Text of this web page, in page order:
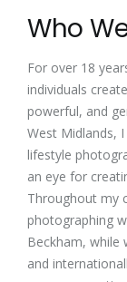
Who
For over 18
individuals
powerful, and
West Midlands,
lifestyle
an eye for
Throughout my
photographing
Beckham, while
and